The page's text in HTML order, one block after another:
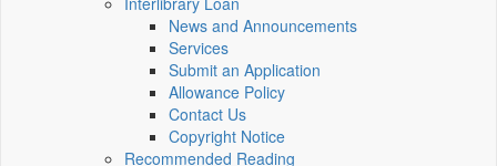
News and Announcements
Services
Submit an Application
Allowance Policy
Contact Us
Copyright Notice
Recommended Reading